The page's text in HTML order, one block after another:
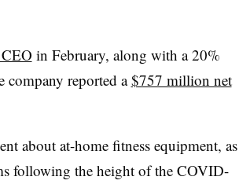
in February, along with a 20%
company reported a$757 million net
about at-home fitness equipment, as
following the height of the COVID-